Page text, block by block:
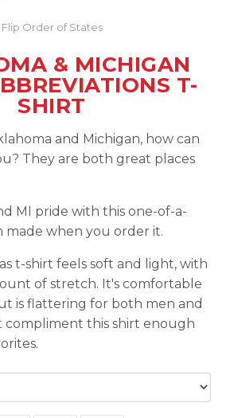
Flip Order of States
& MICHIGAN
T-
SHIRT
and Michigan, how can
They are both great places
MI pride with this one-of-a-
made when you order it.
t-shirt feels soft and light, with
of stretch. It's comfortable
is flattering for both men and
compliment this shirt enough